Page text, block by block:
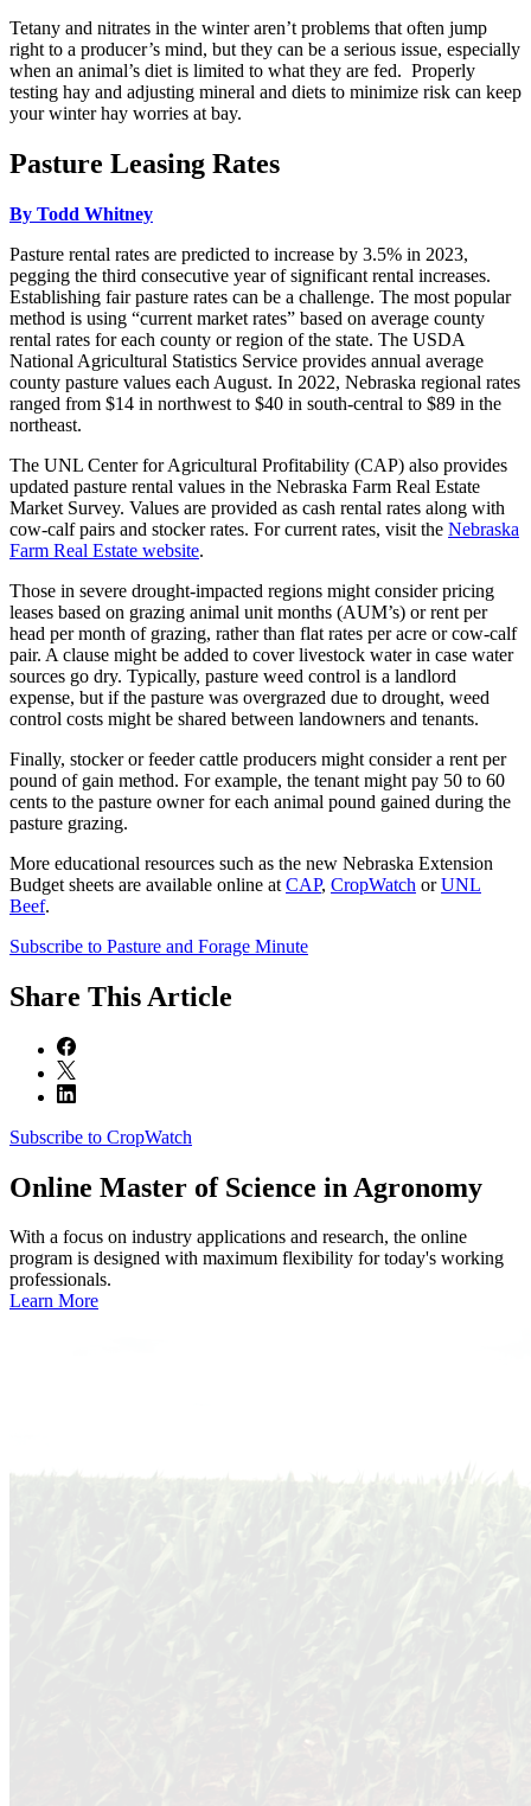
Tetany and nitrates in the winter aren’t problems that often jump
right to a producer’s mind, but they can be a serious issue, especially
when an animal’s diet is limited to what they are fed. Properly
testing hay and adjusting mineral and diets to minimize risk can keep
your winter hay worries at bay.
Pasture Leasing Rates
By Todd Whitney
Pasture rental rates are predicted to increase by 3.5% in 2023,
pegging the third consecutive year of significant rental increases.
Establishing fair pasture rates can be a challenge. The most popular
method is using “current market rates” based on average county
rental rates for each county or region of the state. The USDA
National Agricultural Statistics Service provides annual average
county pasture values each August. In 2022, Nebraska regional rates
ranged from $14 in northwest to $40 in south-central to $89 in the
northeast.
The UNL Center for Agricultural Profitability (CAP) also provides
updated pasture rental values in the Nebraska Farm Real Estate
Market Survey. Values are provided as cash rental rates along with
cow-calf pairs and stocker rates. For current rates, visit the Nebraska
Farm Real Estate website.
Those in severe drought-impacted regions might consider pricing
leases based on grazing animal unit months (AUM’s) or rent per
head per month of grazing, rather than flat rates per acre or cow-calf
pair. A clause might be added to cover livestock water in case water
sources go dry. Typically, pasture weed control is a landlord
expense, but if the pasture was overgrazed due to drought, weed
control costs might be shared between landowners and tenants.
Finally, stocker or feeder cattle producers might consider a rent per
pound of gain method. For example, the tenant might pay 50 to 60
cents to the pasture owner for each animal pound gained during the
pasture grazing.
More educational resources such as the new Nebraska Extension
Budget sheets are available online at CAP, CropWatch orUNL
Beef.
Subscribe to Pasture and Forage Minute
Share This Article
Subscribe to CropWatch
Online Master of Science in Agronomy
With a focus on industry applications and research, the online
program is designed with maximum flexibility for today's working
professionals.
Learn More